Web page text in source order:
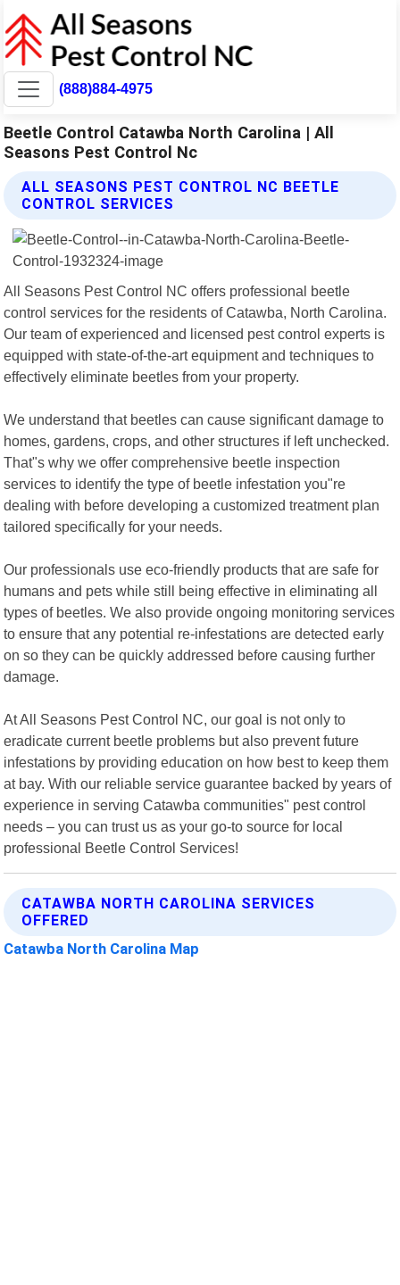
(888)884-4975
Beetle Control Catawba North Carolina | All
Seasons Pest Control Nc
ALL SEASONS PEST CONTROL NC BEETLE
CONTROL SERVICES
All Seasons Pest Control NC offers professional beetle
control services for the residents of Catawba, North Carolina.
Our team of experienced and licensed pest control experts is
equipped with state-of-the-art equipment and techniques to
effectively eliminate beetles from your property.
We understand that beetles can cause significant damage to
homes, gardens, crops, and other structures if left unchecked.
That"s why we offer comprehensive beetle inspection
services to identify the type of beetle infestation you"re
dealing with before developing a customized treatment plan
tailored specifically for your needs.
Our professionals use eco-friendly products that are safe for
humans and pets while still being effective in eliminating all
types of beetles. We also provide ongoing monitoring services
to ensure that any potential re-infestations are detected early
on so they can be quickly addressed before causing further
damage.
At All Seasons Pest Control NC, our goal is not only to
eradicate current beetle problems but also prevent future
infestations by providing education on how best to keep them
at bay. With our reliable service guarantee backed by years of
experience in serving Catawba communities" pest control
needs – you can trust us as your go-to source for local
professional Beetle Control Services!
CATAWBA NORTH CAROLINA SERVICES
OFFERED
Catawba North Carolina Map